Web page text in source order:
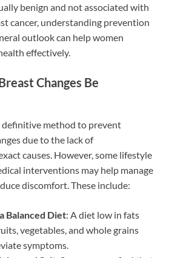
benign and not associated with
cancer, understanding prevention
outlook can help women
effectively.
Changes Be
method to prevent
due to the lack of
causes. However, some lifestyle
interventions may help manage
discomfort. These include:
Balanced Diet: A diet low in fats
vegetables, and whole grains
symptoms.